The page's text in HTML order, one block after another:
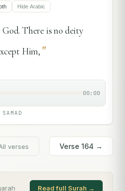
Hide Arabic
There is no deity
Him, "
00:00
verses Verse 164 →
Read full Surah →